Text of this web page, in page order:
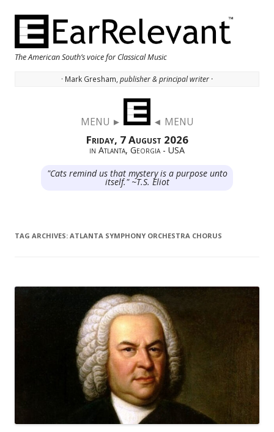
The American South’s voice for Classical Music
· Mark Gresham, publisher & principal writer ·
MENU ► ◄ MENU
Friday, 7 August 2026
in Atlanta, Georgia - USA
"Cats remind us that mystery is a purpose unto
itself." ~T.S. Eliot
TAG ARCHIVES: ATLANTA SYMPHONY ORCHESTRA CHORUS